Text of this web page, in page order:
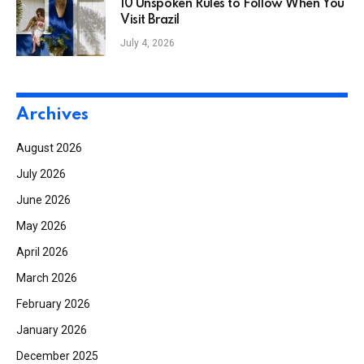
10 Unspoken Rules to Follow When You
Visit Brazil
July 4, 2026
Archives
August 2026
July 2026
June 2026
May 2026
April 2026
March 2026
February 2026
January 2026
December 2025